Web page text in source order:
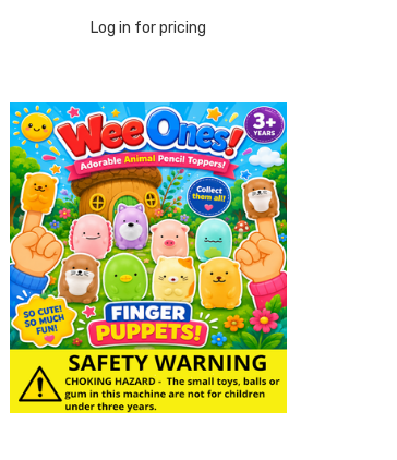
Log in for pricing